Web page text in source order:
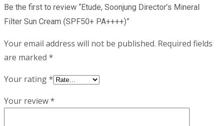
Be the first to review “Etude, Soonjung Director’s Mineral
Filter Sun Cream (SPF50+ PA++++)”
Your email address will not be published. Required fields
are marked *
Your rating*
Your review*